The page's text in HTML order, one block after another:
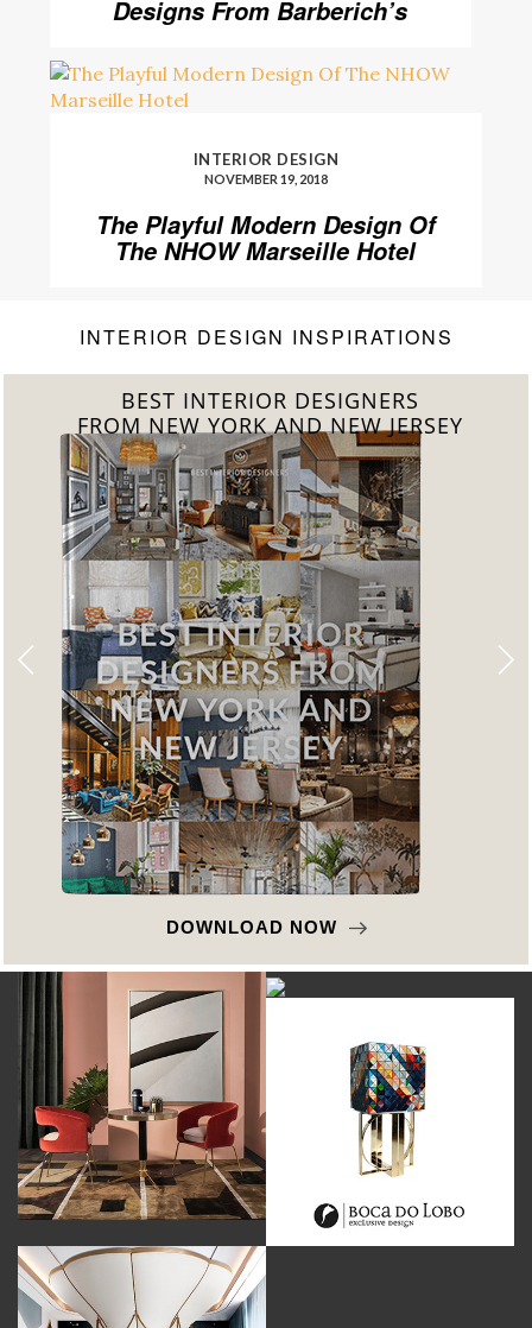
Designs From Barberich’s
INTERIOR DESIGN
NOVEMBER 19, 2018
The Playful Modern Design Of
The NHOW Marseille Hotel
INTERIOR DESIGN INSPIRATIONS
BEST INTERIOR DESIGNERS
FROM CALIFORNIA
DOWNLOAD NOW